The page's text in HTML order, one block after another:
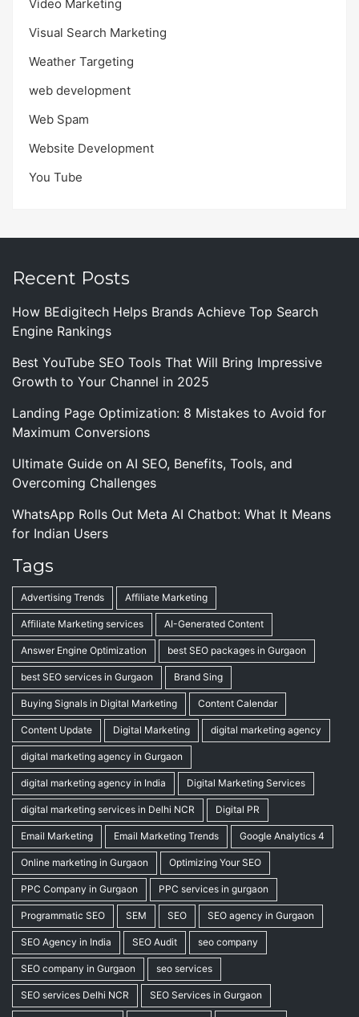
Video Marketing
Visual Search Marketing
Weather Targeting
web development
Web Spam
Website Development
You Tube
Recent Posts
How BEdigitech Helps Brands Achieve Top Search
Engine Rankings
Best YouTube SEO Tools That Will Bring Impressive
Growth to Your Channel in 2025
Landing Page Optimization: 8 Mistakes to Avoid for
Maximum Conversions
Ultimate Guide on AI SEO, Benefits, Tools, and
Overcoming Challenges
WhatsApp Rolls Out Meta AI Chatbot: What It Means
for Indian Users
Tags
Advertising Trends Affiliate Marketing
Affiliate Marketing services AI-Generated Content
Answer Engine Optimization best SEO packages in Gurgaon
best SEO services in Gurgaon Brand Sing
Buying Signals in Digital Marketing Content Calendar
Content Update Digital Marketing digital marketing agency
digital marketing agency in Gurgaon
digital marketing agency in India Digital Marketing Services
digital marketing services in Delhi NCR Digital PR
Email Marketing Email Marketing Trends Google Analytics 4
Online marketing in Gurgaon Optimizing Your SEO
PPC Company in Gurgaon PPC services in gurgaon
Programmatic SEO SEM SEO SEO agency in Gurgaon
SEO Agency in India SEO Audit seo company
SEO company in Gurgaon seo services
SEO services Delhi NCR SEO Services in Gurgaon